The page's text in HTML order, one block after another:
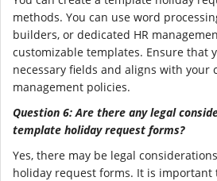
methods. You can use word
builders, or dedicated HR
customizable templates. Ensure that
necessary fields and aligns with your
management policies.
Question 6: Are there any legal
template holiday request forms?
Yes, there may be legal
holiday request forms. It is important